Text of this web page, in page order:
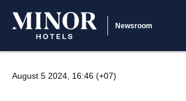
Newsroom
August 5 2024, 16:46 (+07)